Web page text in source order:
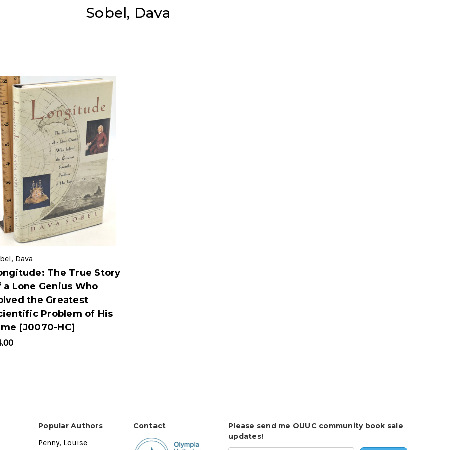
Sobel, Dava
Dava
The True Story
a Lone Genius Who
the Greatest
Problem of His
[J0070-HC]
Popular Authors
Penny, Louise
Contact
Please send me OUUC community book sale
updates!